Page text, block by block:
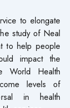
to elongate
study of Neal
to help people
impact the
World Health
levels of
in health